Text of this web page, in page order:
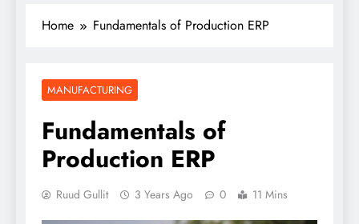
Home Fundamentals of Production ERP
MANUFACTURING
Fundamentals of
Production ERP
Ruud Gullit 3 Years Ago 0 11 Mins